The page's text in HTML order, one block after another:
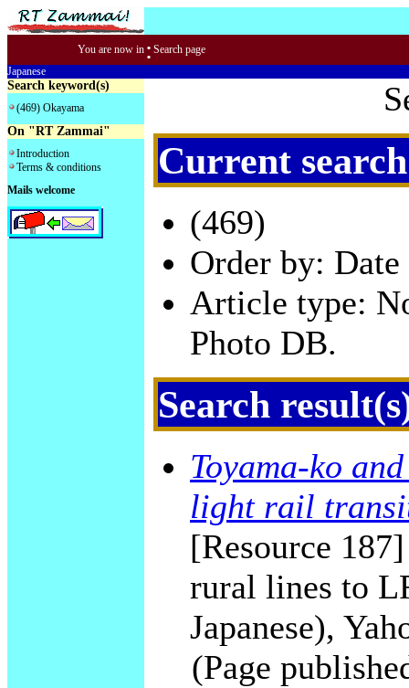
You are now in : Search page
Japanese
Search keyword(s)
(469) Okayama
On "RT Zammai"
Introduction
Terms & conditions
Mails welcome
Current
(469)
Order by:
Article type:
Photo DB.
Search
Toyama-ko
light rail
[Resource
rural lines to
Japanese),
(Page